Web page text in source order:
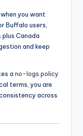
you want
Buffalo users,
plus Canada
and keep
a no-logs policy
terms, you are
across